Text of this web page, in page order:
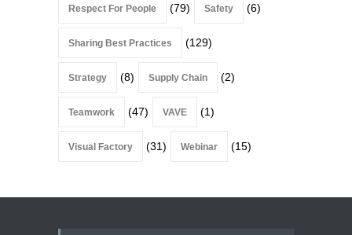
Respect For People (79) Safety (6)
Sharing Best Practices (129)
Strategy (8) Supply Chain (2)
Teamwork (47) VAVE (1)
Visual Factory (31) Webinar (15)